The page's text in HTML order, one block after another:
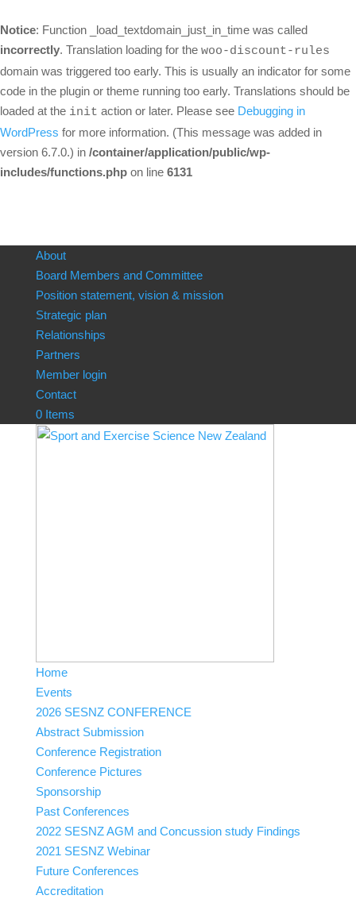
Notice: Function _load_textdomain_just_in_time was called
incorrectly. Translation loading for the woo-discount-rules
domain was triggered too early. This is usually an indicator for some
code in the plugin or theme running too early. Translations should be
loaded at the init action or later. Please see Debugging in
WordPress for more information. (This message was added in
version 6.7.0.) in /container/application/public/wp-
includes/functions.php on line 6131
About
Board Members and Committee
Position statement, vision & mission
Strategic plan
Relationships
Partners
Member login
Contact
0 Items
Home
Events
2026 SESNZ CONFERENCE
Abstract Submission
Conference Registration
Conference Pictures
Sponsorship
Past Conferences
2022 SESNZ AGM and Concussion study Findings
2021 SESNZ Webinar
Future Conferences
Accreditation